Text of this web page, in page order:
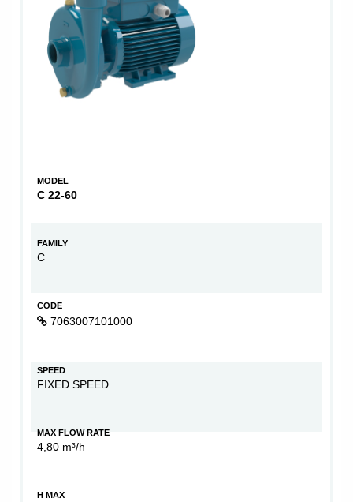
MODEL
C 22-60
FAMILY
C
CODE
7063007101000
SPEED
FIXED SPEED
MAX FLOW RATE
4,80 m³/h
H MAX